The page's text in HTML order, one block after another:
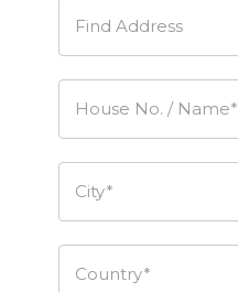
Find Address
House No. / Name*
City*
Country*